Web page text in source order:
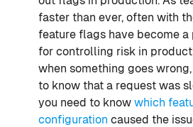
faster than ever, often with
feature flags have become
for controlling risk in
when something goes wrong,
to know that a request was
you need to know which
configuration caused the